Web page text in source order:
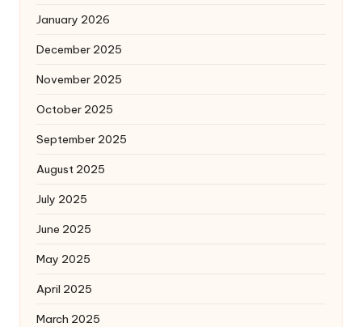
January 2026
December 2025
November 2025
October 2025
September 2025
August 2025
July 2025
June 2025
May 2025
April 2025
March 2025